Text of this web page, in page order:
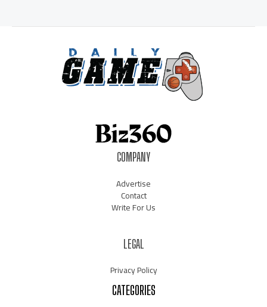
COMPANY
Advertise
Contact
Write For Us
LEGAL
Privacy Policy
CATEGORIES